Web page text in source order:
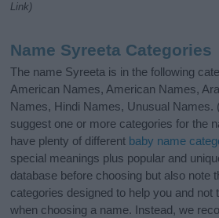
Link)
Name Syreeta Categories
The name Syreeta is in the following
American Names, American Names,
Names, Hindi Names, Unusual Names.
suggest one or more categories for the
have plenty of different baby name
special meanings plus popular and
database before choosing but also note
categories designed to help you and not
when choosing a name. Instead, we